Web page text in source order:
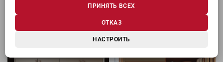
НАСТРОИТЬ
ОТКАЗ
ПРИНЯТЬ ВСЕХ
МОЖЕТ ЗАИНТЕРЕСОВАТЬ